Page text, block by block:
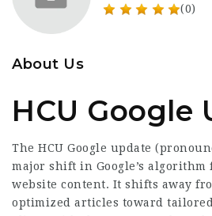
(0)
About Us
HCU Google
The HCU Google update
major shift in Google’s
website content. It shifts away
optimized articles toward